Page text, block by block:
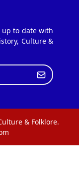
up to date with
Culture &
& Folklore.